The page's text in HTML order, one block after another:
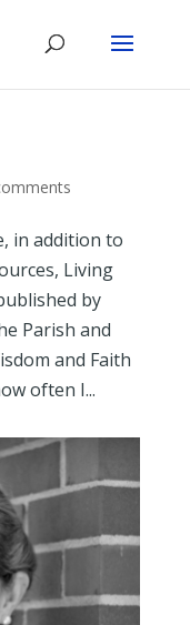
in addition to
Living
by
Parish and
and Faith
often I...